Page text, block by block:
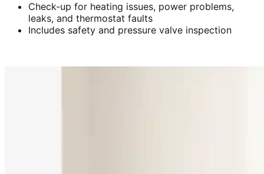
Check-up for heating issues, power problems,
leaks, and thermostat faults
Includes safety and pressure valve inspection